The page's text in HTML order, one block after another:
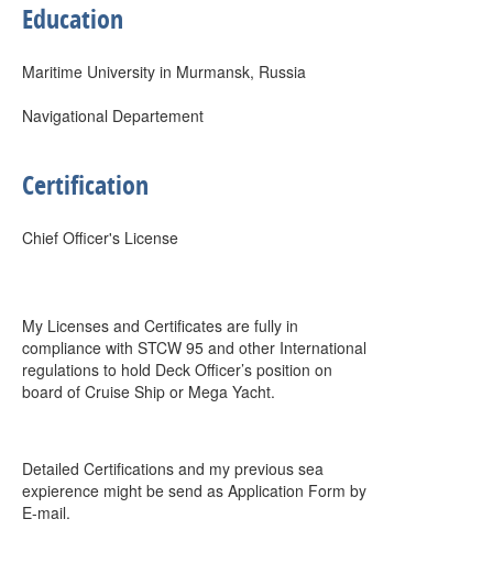
Education
Maritime University in Murmansk, Russia
Navigational Departement
Certification
Chief Officer's License
My Licenses and Certificates are fully in
compliance with STCW 95 and other International
regulations to hold Deck Officer’s position on
board of Cruise Ship or Mega Yacht.
Detailed Certifications and my previous sea
expierence might be send as Application Form by
E-mail.